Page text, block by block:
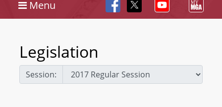
Menu
Legislation
Session: